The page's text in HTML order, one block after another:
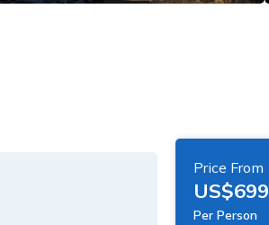
Price From
US$699
Per Person